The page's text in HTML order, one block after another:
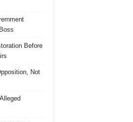
Before
Not